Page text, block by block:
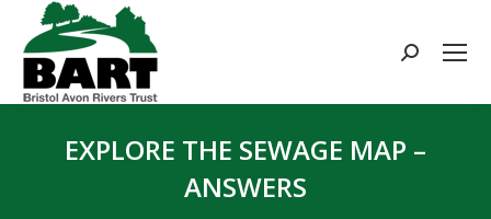
Search:
EXPLORE THE SEWAGE MAP –
ANSWERS